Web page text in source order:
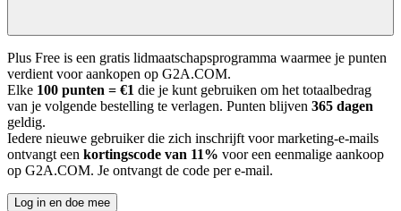
Plus Free is een gratis lidmaatschapsprogramma waarmee je punten
verdient voor aankopen op G2A.COM.
Elke 100 punten = €1 die je kunt gebruiken om het totaalbedrag
van je volgende bestelling te verlagen. Punten blijven 365 dagen
geldig.
Iedere nieuwe gebruiker die zich inschrijft voor marketing-e-mails
ontvangt een kortingscode van 11% voor een eenmalige aankoop
op G2A.COM. Je ontvangt de code per e-mail.
Log in en doe mee